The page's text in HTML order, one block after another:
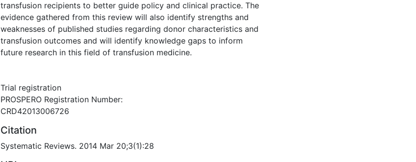
transfusion recipients to better guide policy and clinical practice. The
evidence gathered from this review will also identify strengths and
weaknesses of published studies regarding donor characteristics and
transfusion outcomes and will identify knowledge gaps to inform
future research in this field of transfusion medicine.
Trial registration
PROSPERO Registration Number:
CRD42013006726
Citation
Systematic Reviews. 2014 Mar 20;3(1):28